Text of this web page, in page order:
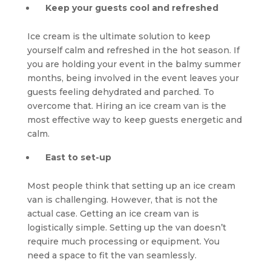
Keep your guests cool and refreshed
Ice cream is the ultimate solution to keep
yourself calm and refreshed in the hot season. If
you are holding your event in the balmy summer
months, being involved in the event leaves your
guests feeling dehydrated and parched. To
overcome that. Hiring an ice cream van is the
most effective way to keep guests energetic and
calm.
East to set-up
Most people think that setting up an ice cream
van is challenging. However, that is not the
actual case. Getting an ice cream van is
logistically simple. Setting up the van doesn’t
require much processing or equipment. You
need a space to fit the van seamlessly.